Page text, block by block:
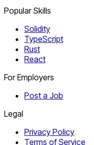
Popular Skills
Solidity
TypeScript
Rust
React
For Employers
Post a Job
Legal
Privacy Policy
Terms of Service